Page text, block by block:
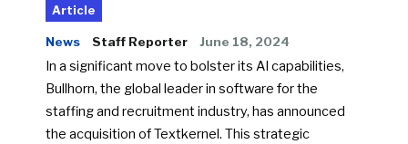
Article
News Staff Reporter June 18, 2024
In a significant move to bolster its AI capabilities,
Bullhorn, the global leader in software for the
staffing and recruitment industry, has announced
the acquisition of Textkernel. This strategic